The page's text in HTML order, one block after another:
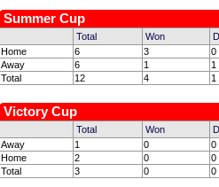
Summer Cup
Total Won
Home
6 3
0
Away
6 1
1
Total
12 4 1
Victory Cup
Total Won
Away
1 0
0
Home
2 0
0
Total
3 0 0